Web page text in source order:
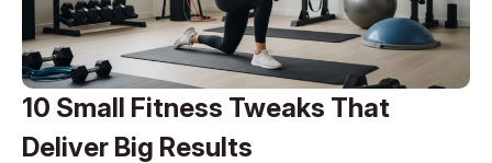
10 Small Fitness Tweaks That
Deliver Big Results